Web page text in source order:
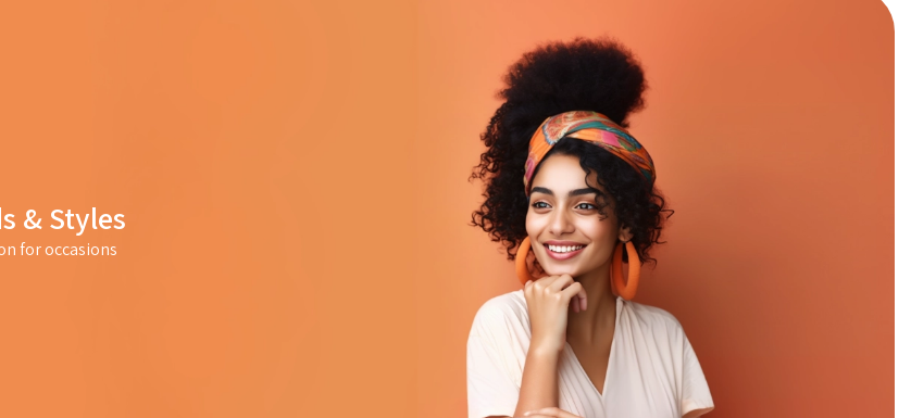
& Styles
for occasions